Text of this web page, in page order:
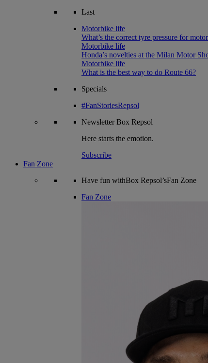
Last
Motorbike life
What’s the correct tyre pressure for
Motorbike life
Honda’s novelties at the Milan Motor
Motorbike life
What is the best way to do Route 66?
Specials
#FanStoriesRepsol
NewsletterBox Repsol
Here starts the emotion.
Subscribe
Fan Zone
Have fun withBox Repsol’sFan Zone
Fan Zone